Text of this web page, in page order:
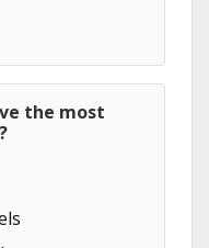
the most